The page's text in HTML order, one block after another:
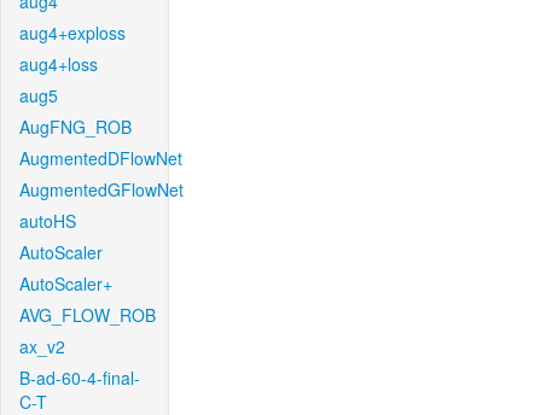
aug4+exploss
aug4+loss
aug5
AugFNG_ROB
AugmentedDFlowNet
AugmentedGFlowNet
autoHS
AutoScaler
AutoScaler+
AVG_FLOW_ROB
ax_v2
B-ad-60-4-final-
C-T